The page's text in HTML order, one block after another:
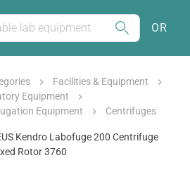
OR
Facilities & Equipment
Equipment
Equipment
Centrifuges
Kendro Labofuge 200 Centrifuge
Rotor 3760